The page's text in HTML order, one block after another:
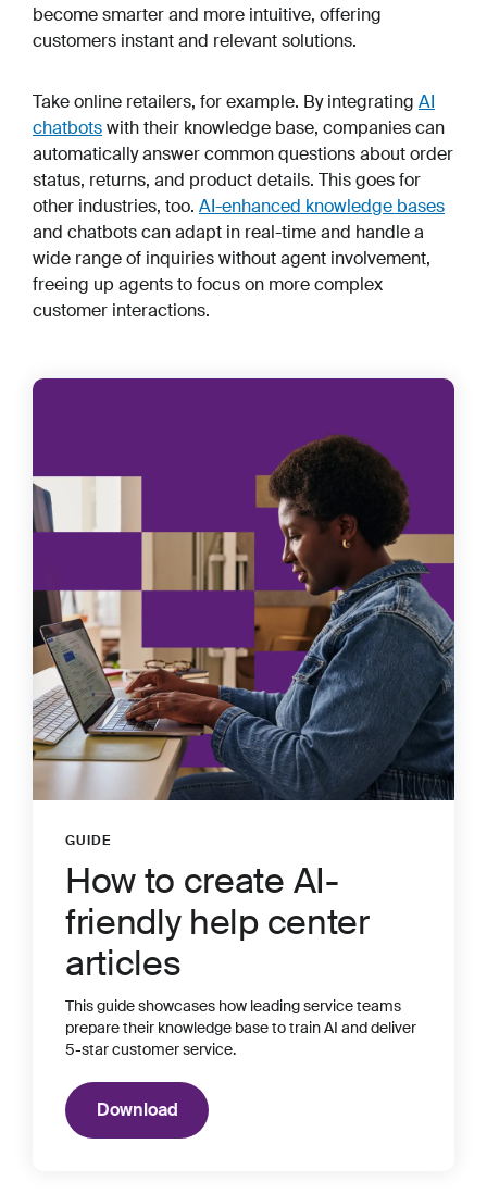
become smarter and more intuitive, offering
customers instantand relevant solutions.
Take online retailers, for example. By integrating AI
chatbotswith their knowledge base, companies can
automatically answer common questions about order
status, returns, and product details. This goes for
other industries, too. AI-enhanced knowledge bases
and chatbots can adapt in real-time and handle a
wide range of inquiries without agent involvement,
freeing up agents to focus on more complex
customer interactions.
GUIDE
:
How to create AI-
friendly help center
articles
This guide showcases how leading service teams
prepare their knowledge base to train AI and deliver
5-star customer service.
Download